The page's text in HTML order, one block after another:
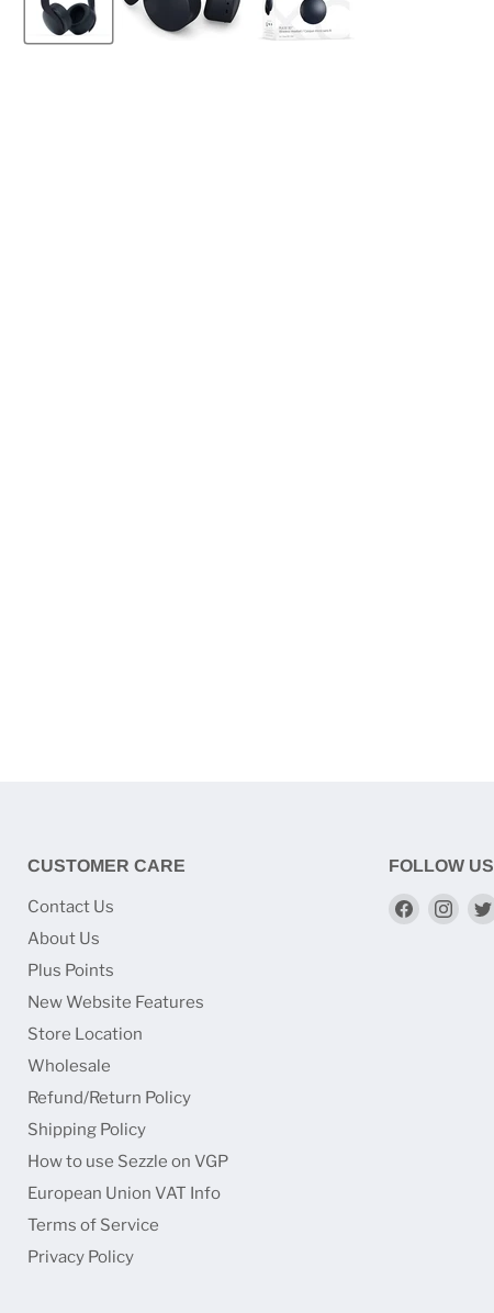
CUSTOMER CARE
Contact Us
About Us
Plus Points
New Website Features
Store Location
Wholesale
Refund/Return Policy
Shipping Policy
How to use Sezzle on VGP
European Union VAT Info
Terms of Service
Privacy Policy
FOLLOW US
Find
Find